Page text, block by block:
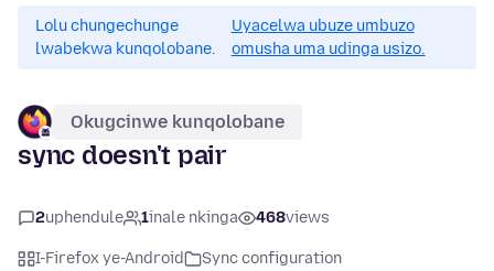
Lolu chungechunge
lwabekwa kunqolobane.
Uyacelwa ubuze umbuzo
omusha uma udinga usizo.
Okugcinwe kunqolobane
sync doesn't pair
2uphendule 1inale nkinga 468views
I-Firefox ye-Android
Sync configuration